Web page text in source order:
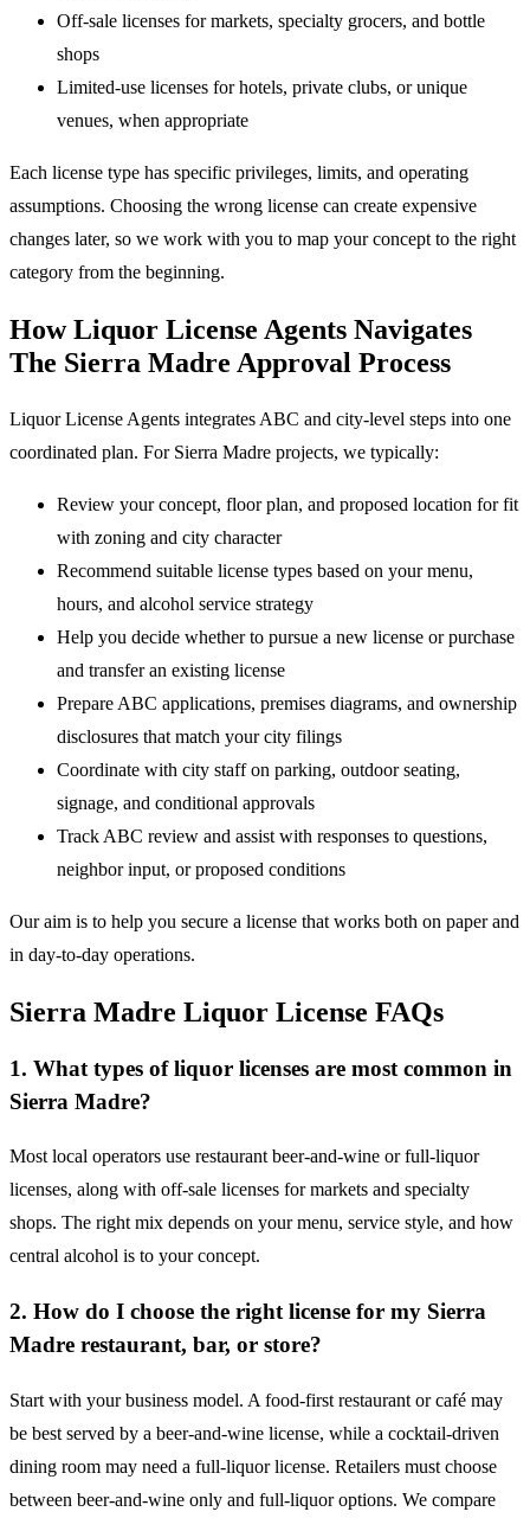
Off-sale licenses for markets, specialty grocers, and bottle
shops
Limited-use licenses for hotels, private clubs, or unique
venues, when appropriate
Each license type has specific privileges, limits, and operating
assumptions. Choosing the wrong license can create expensive
changes later, so we work with you to map your concept to the right
category from the beginning.
How Liquor License Agents Navigates
The Sierra Madre Approval Process
Liquor License Agents integrates ABC and city-level steps into one
coordinated plan. For Sierra Madre projects, we typically:
Review your concept, floor plan, and proposed location for fit
with zoning and city character
Recommend suitable license types based on your menu,
hours, and alcohol service strategy
Help you decide whether to pursue a new license or purchase
and transfer an existing license
Prepare ABC applications, premises diagrams, and ownership
disclosures that match your city filings
Coordinate with city staff on parking, outdoor seating,
signage, and conditional approvals
Track ABC review and assist with responses to questions,
neighbor input, or proposed conditions
Our aim is to help you secure a license that works both on paper and
in day-to-day operations.
Sierra Madre Liquor License FAQs
1. What types of liquor licenses are most common in
Sierra Madre?
Most local operators use restaurant beer-and-wine or full-liquor
licenses, along with off-sale licenses for markets and specialty
shops. The right mix depends on your menu, service style, and how
central alcohol is to your concept.
2. How do I choose the right license for my Sierra
Madre restaurant, bar, or store?
Start with your business model. A food-first restaurant or café may
be best served by a beer-and-wine license, while a cocktail-driven
dining room may need a full-liquor license. Retailers must choose
between beer-and-wine only and full-liquor options. We compare